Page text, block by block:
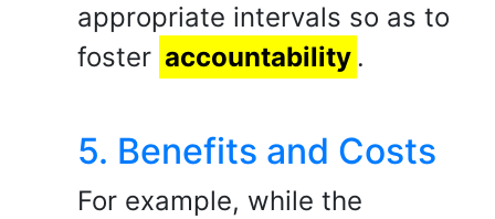
appropriate intervals so as to
foster accountability .
5. Benefits and Costs
For example, while the